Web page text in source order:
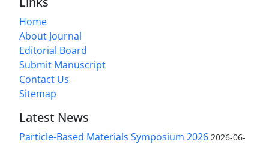
Home
About Journal
Editorial Board
Submit Manuscript
Contact Us
Sitemap
Latest News
Particle-Based Materials Symposium 2026 2026-06-